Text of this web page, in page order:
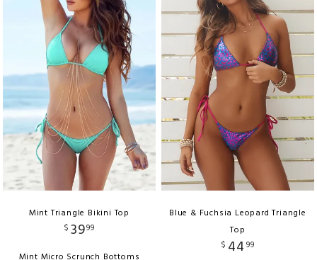
Mint Triangle Bikini Top
$ 3999
Blue & Fuchsia Leopard Triangle
Top
$ 44 99